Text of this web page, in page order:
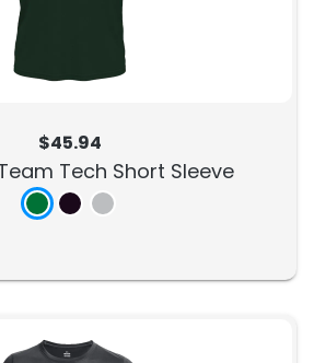
$45.94
Tech Short Sleeve